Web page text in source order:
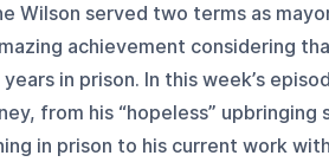
Wilson served two terms as
achievement considering
in prison. In this week’s
from his “hopeless”
in prison to his current work